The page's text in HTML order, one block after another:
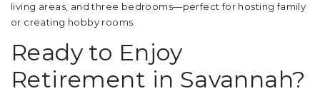
living areas, and three bedrooms—perfect for hosting family
or creating hobby rooms.
Ready to Enjoy
Retirement in Savannah?